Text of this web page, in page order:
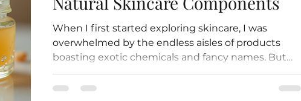
When I first started exploring skincare, I was
overwhelmed by the endless aisles of products
boasting exotic chemicals and fancy names. But
over time, I found myself drawn back to something
simpler, something more honest: natural